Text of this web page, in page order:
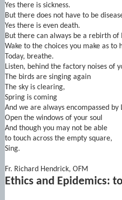
Yes there is sickness.
But there does not have to be
Yes there is even death.
But there can always be a rebirth of
Wake to the choices you make as to
Today, breathe.
Listen, behind the factory noises of
The birds are singing again
The sky is clearing,
Spring is coming
And we are always encompassed by
Open the windows of your soul
And though you may not be able
to touch across the empty square,
Sing.
Fr. Richard Hendrick, OFM
Ethics and Epidemics: